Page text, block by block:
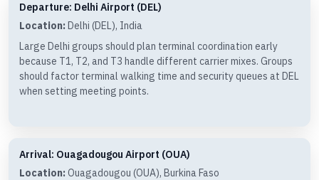
Departure: Delhi Airport (DEL)
Location: Delhi (DEL), India
Large Delhi groups should plan terminal coordination early
because T1, T2, and T3 handle different carrier mixes. Groups
should factor terminal walking time and security queues at DEL
when setting meeting points.
Arrival: Ouagadougou Airport (OUA)
Location: Ouagadougou (OUA), Burkina Faso